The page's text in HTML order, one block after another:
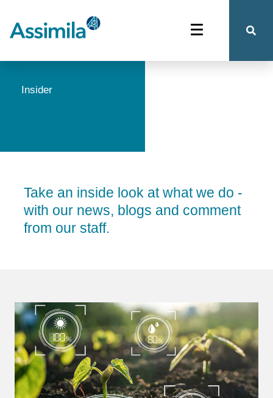
Insider
Take an inside look at what we do -
with our news, blogs and comment
from our staff.